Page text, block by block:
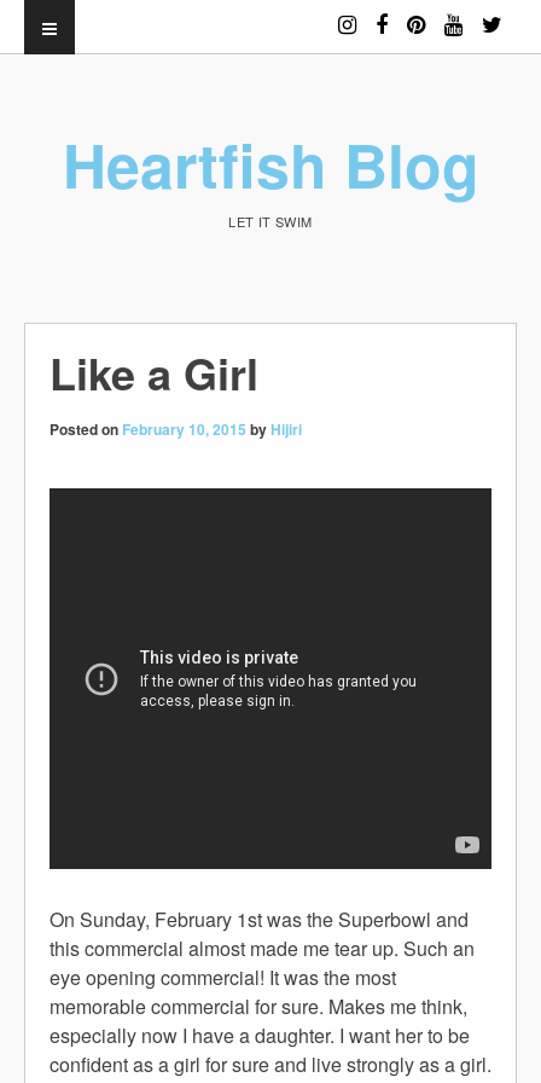
Heartfish Blog
LET IT SWIM
Like a Girl
Posted on February 10, 2015 byHijiri
On Sunday, February 1st was the Superbowl and
this commercial almost made me tear up. Such an
eye opening commercial! It was the most
memorable commercial for sure. Makes me think,
especially now I have a daughter. I want her to be
confident as a girl for sure and live strongly as a girl.